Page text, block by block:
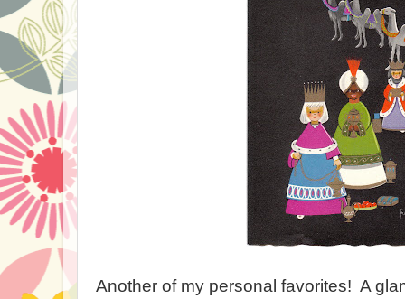
Another of my personal favorites! A